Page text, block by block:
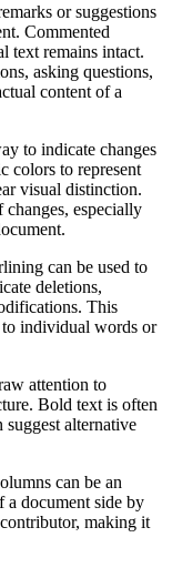
or suggestions
Commented
text remains intact.
asking questions,
content of a
to indicate changes
colors to represent
visual distinction.
especially
can be used to
deletions,
This
to individual words or
attention to
Bold text is often
alternative
can be an
a document side by
making it